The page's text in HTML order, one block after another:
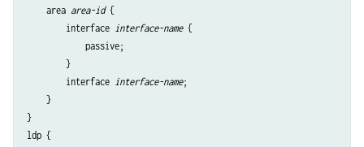
    area
area-id {
        interface
interface-name {
            passive;
        }
        interface
interface-name;
    }
}
ldp {